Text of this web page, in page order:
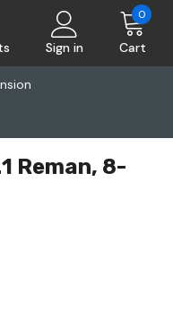
Sign in Cart
0
Reman, 8-